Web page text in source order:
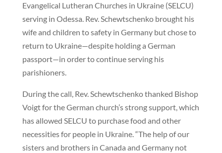
Evangelical Lutheran Churches in Ukraine (SELCU)
serving in Odessa. Rev. Schewtschenko brought his
wife and children to safety in Germany but chose to
return to Ukraine—despite holding a German
passport—in order to continue serving his
parishioners.
During the call, Rev. Schewtschenko thanked Bishop
Voigt for the German church’s strong support, which
has allowed SELCU to purchase food and other
necessities for people in Ukraine. “The help of our
sisters and brothers in Canada and Germany not